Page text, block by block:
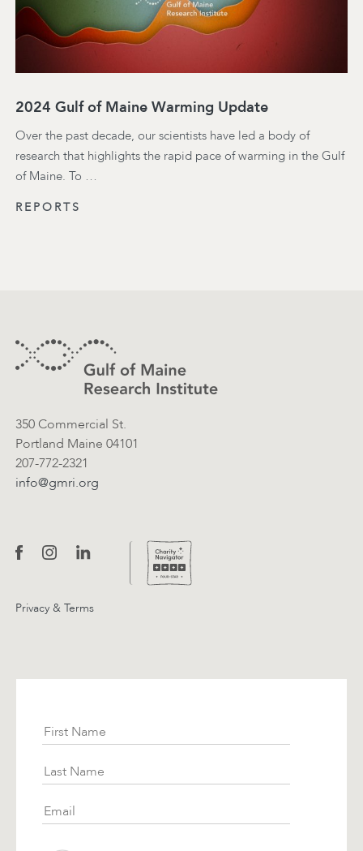
2024 Gulf of Maine Warming Update
Over the past decade, our scientists have led a body of
research that highlights the rapid pace of warming in the Gulf
of Maine. To …
REPORTS
Contact Information
350 Commercial St.
Portland Maine 04101
207-772-2321
info@gmri.org
Privacy & Terms
First Name
Last Name
Email